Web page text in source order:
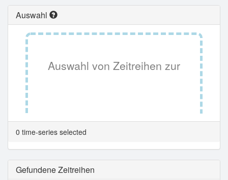
Auswahl
Auswahl von Zeitreihen zur
Tabellenansicht.
0 time-series selected
Gefundene Zeitreihen